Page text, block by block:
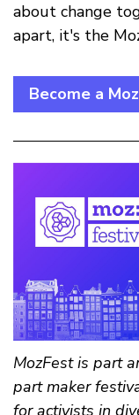
about change
apart, it's the
Become a
MozFest is part
part maker
for activists in